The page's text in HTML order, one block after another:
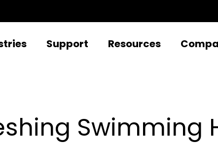
Support Resources
Swimming